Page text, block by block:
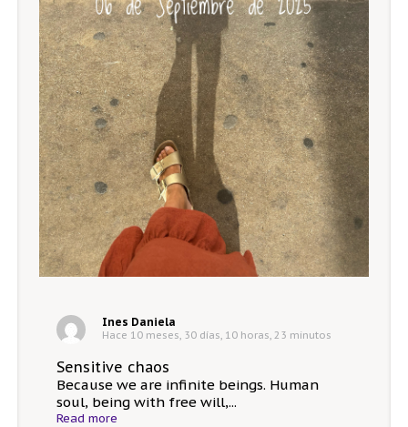
Ines Daniela
Hace 10 meses, 30 días, 10 horas, 23 minutos
Sensitive chaos
Because we are infinite beings. Human
soul, being with free will,...
Read more